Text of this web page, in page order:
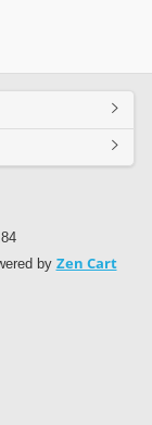
by Zen Cart